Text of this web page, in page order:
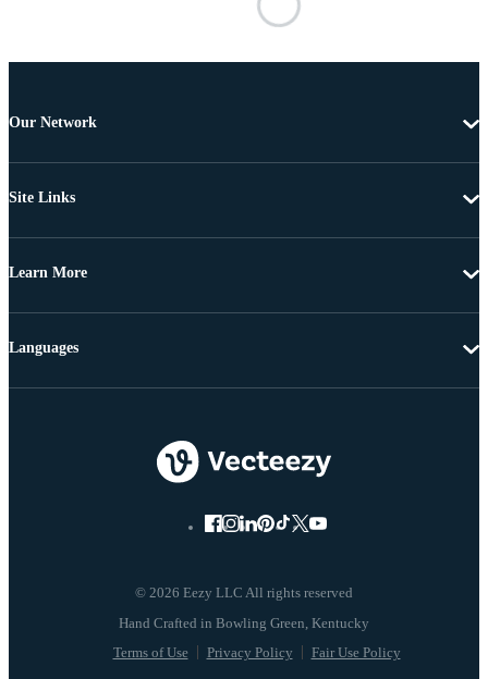
Our Network
Site Links
Learn More
© 2026 Eezy LLC All rights reserved
Terms of Use Privacy Policy Fair Use Policy
Languages